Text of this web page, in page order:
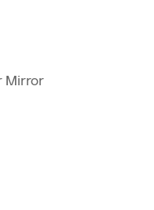
Mirror